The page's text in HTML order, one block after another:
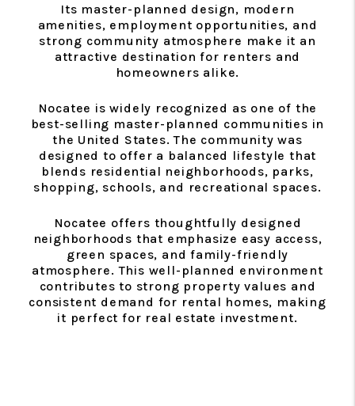
Its master-planned design, modern
amenities, employment opportunities, and
strong community atmosphere make it an
attractive destination for renters and
homeowners alike.
Nocatee is widely recognized as one of the
best-selling master-planned communities in
the United States. The community was
designed to offer a balanced lifestyle that
blends residential neighborhoods, parks,
shopping, schools, and recreational spaces.
Nocatee offers thoughtfully designed
neighborhoods that emphasize easy access,
green spaces, and family-friendly
atmosphere. This well-planned environment
contributes to strong property values and
consistent demand for rental homes, making
it perfect for real estate investment.